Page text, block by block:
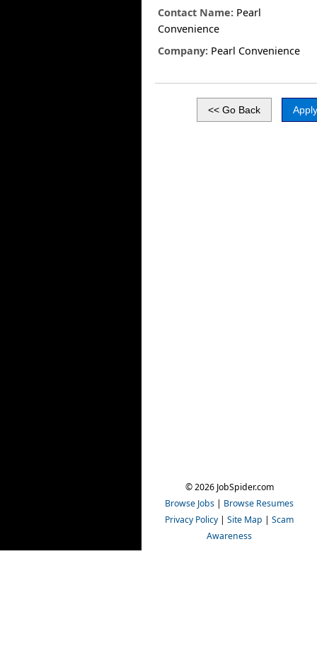
Contact Name: Pearl
Convenience
Company: Pearl Convenience
© 2026 JobSpider.com
Browse Jobs | Browse Resumes
Privacy Policy | Site Map | Scam
Awareness